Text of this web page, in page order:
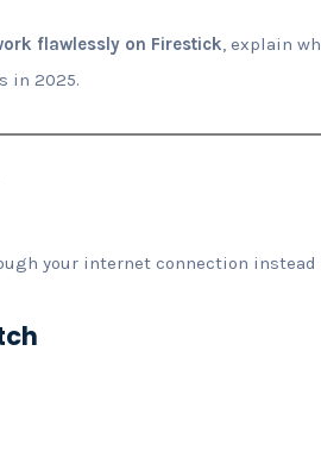
flawlessly on Firestick , explain
in 2025.
your internet connection